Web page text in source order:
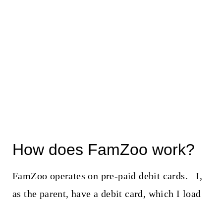
How does FamZoo work?
FamZoo operates on pre-paid debit cards. I,
as the parent, have a debit card, which I load